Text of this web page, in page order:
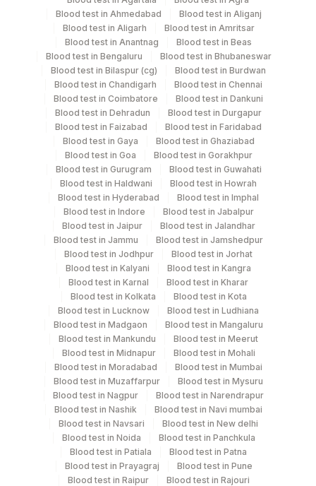
Tissue Others 1 NOS
Specimen stability information
Tissue
Collection instructions
Clinical History Including Site Of Biopsy And Relevant
Clinical Details .
Specimen rejection criteria
Test run frequency
Every Day TIME - 11:00
Turn around time
4 Working Days
Performing locations
View details
Location Name
Blood test in Ahmedabad
Blood test in Aliganj
Blood test in Aligarh
Blood test in Amritsar
Blood test in Anantnag
Blood test in Beas
Blood test in Bengaluru
Blood test in Bhubaneswar
Blood test in Bilaspur (cg)
Blood test in Burdwan
Blood test in Chandigarh
Blood test in Chennai
Blood test in Coimbatore
Blood test in Dankuni
Blood test in Dehradun
Blood test in Durgapur
Blood test in Faizabad
Blood test in Faridabad
Blood test in Gaya
Blood test in Ghaziabad
Blood test in Goa
Blood test in Gorakhpur
Blood test in Gurugram
Blood test in Guwahati
Blood test in Haldwani
Blood test in Howrah
Blood test in Hyderabad
Blood test in Imphal
Blood test in Indore
Blood test in Jabalpur
Blood test in Jaipur
Blood test in Jalandhar
Blood test in Jammu
Blood test in Jamshedpur
Blood test in Jodhpur
Blood test in Jorhat
Blood test in Kalyani
Blood test in Kangra
Blood test in Karnal
Blood test in Kharar
Blood test in Kolkata
Blood test in Kota
Blood test in Lucknow
Blood test in Ludhiana
Blood test in Madgaon
Blood test in Mangaluru
Blood test in Mankundu
Blood test in Meerut
Blood test in Midnapur
Blood test in Mohali
Blood test in Moradabad
Blood test in Mumbai
Blood test in Muzaffarpur
Blood test in Mysuru
Blood test in Nagpur
Blood test in Narendrapur
Blood test in Nashik
Blood test in Navi mumbai
Blood test in Navsari
Blood test in New delhi
Blood test in Noida
Blood test in Panchkula
Blood test in Patiala
Blood test in Patna
Blood test in Prayagraj
Blood test in Pune
Blood test in Raipur
Blood test in Rajouri